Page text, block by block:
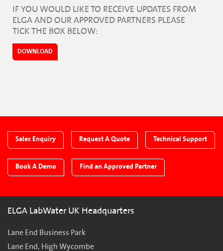
IF YOU WOULD LIKE TO RECEIVE UPDATES FROM
ELGA AND OUR APPROVED PARTNERS PLEASE
TICK THE BOX BELOW:
DOWNLOAD
Sales Enquiry Request A Quote Technical Support
Book A Demo Find an Approved Partner
ELGA LabWater UK Headquarters
Lane End Business Park
Lane End, High Wycombe